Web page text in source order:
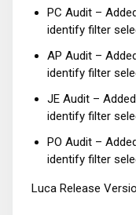
PC Audit –
identify filter
AP Audit –
identify filter
JE Audit –
identify filter
PO Audit –
identify filter
Luca Release